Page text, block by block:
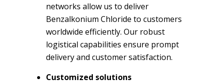
networks allow us to deliver
Benzalkonium Chloride to customers
worldwide efficiently. Our robust
logistical capabilities ensure prompt
delivery and customer satisfaction.
Customized solutions